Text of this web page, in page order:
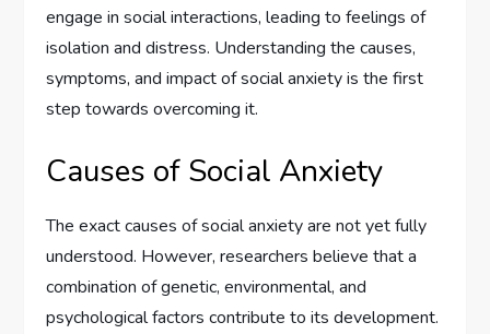
engage in social interactions, leading to feelings of
isolation and distress. Understanding the causes,
symptoms, and impact of social anxiety is the first
step towards overcoming it.
Causes of Social Anxiety
The exact causes of social anxiety are not yet fully
understood. However, researchers believe that a
combination of genetic, environmental, and
psychological factors contribute to its development.